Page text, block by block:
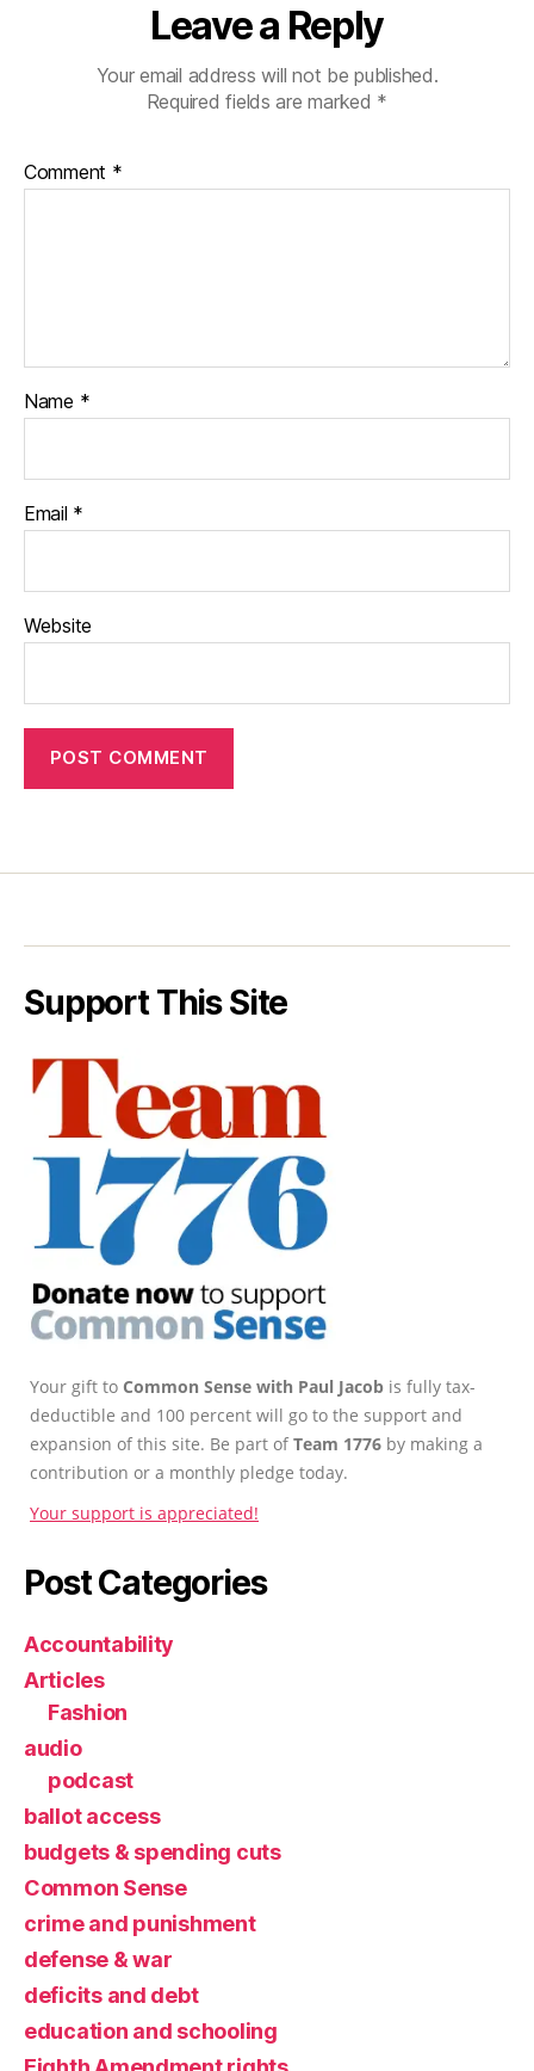
Leave a Reply
Your email address will not be published.
Required fields are marked *
Comment *
Name *
Email *
Website
Support This Site
Your gift to Common Sense with Paul Jacob is fully tax-
deductible and 100 percent will go to the support and
expansion of this site. Be part ofTeam 1776 by making a
contribution or a monthly pledge today.
Your support is appreciated!
Post Categories
Accountability
Articles
Fashion
audio
podcast
ballot access
budgets & spending cuts
Common Sense
crime and punishment
defense & war
deficits and debt
education and schooling